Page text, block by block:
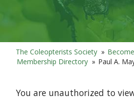
The Coleopterists Society »
Membership Directory » Paul A.
You are unauthorized to